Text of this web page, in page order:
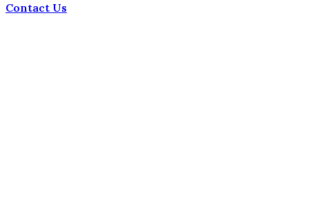
Contact Us